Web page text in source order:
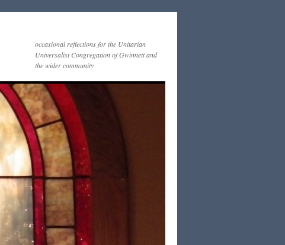
occasional reflections for the Unitarian
Universalist Congregation of Gwinnett and
the wider community